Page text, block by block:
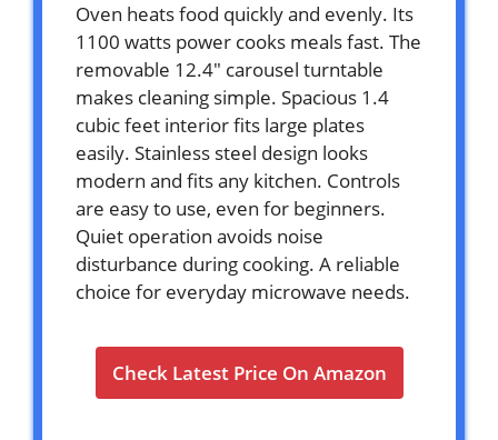
Oven heats food quickly and evenly. Its
1100 watts power cooks meals fast. The
removable 12.4″ carousel turntable
makes cleaning simple. Spacious 1.4
cubic feet interior fits large plates
easily. Stainless steel design looks
modern and fits any kitchen. Controls
are easy to use, even for beginners.
Quiet operation avoids noise
disturbance during cooking. A reliable
choice for everyday microwave needs.
Check Latest Price On Amazon